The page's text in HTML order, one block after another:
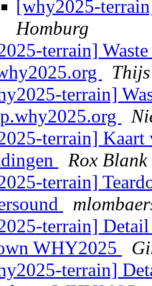
[why2025-
Homburg
terrain]
terrain]
terrain] Kaart
Rox Blank
terrain]
terrain]
WHY2025
terrain]